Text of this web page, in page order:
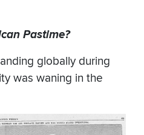
Pastime?
globally during
was waning in the